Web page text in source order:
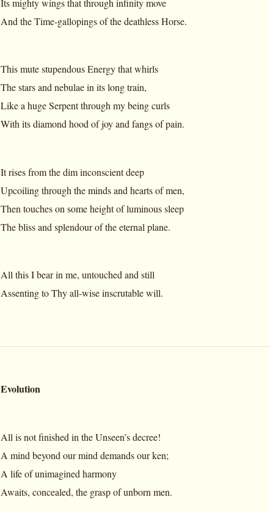
Its mighty wings that through infinity move
And the Time-gallopings of the deathless Horse.
This mute stupendous Energy that whirls
The stars and nebulae in its long train,
Like a huge Serpent through my being curls
With its diamond hood of joy and fangs of pain.
It rises from the dim inconscient deep
Upcoiling through the minds and hearts of men,
Then touches on some height of luminous sleep
The bliss and splendour of the eternal plane.
All this I bear in me, untouched and still
Assenting to Thy all-wise inscrutable will.
Evolution
All is not finished in the Unseen’s decree!
A mind beyond our mind demands our ken;
A life of unimagined harmony
Awaits, concealed, the grasp of unborn men.